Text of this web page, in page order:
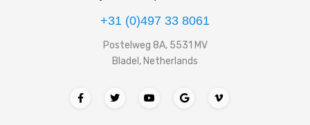
+31 (0)497 33 8061
Postelweg 8A, 5531 MV
Bladel, Netherlands